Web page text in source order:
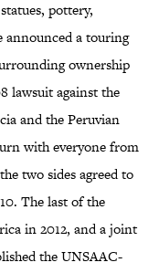
pottery,
announced a touring
ownership
lawsuit against the
and the Peruvian
with everyone from
two sides agreed to
The last of the
in 2012, and a joint
the UNSAAC-